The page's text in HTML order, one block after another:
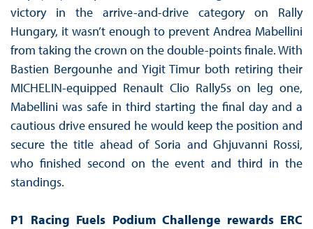
victory in the arrive-and-drive category on Rally
Hungary, it wasn’t enough to prevent Andrea Mabellini
from taking the crown on the double-points finale. With
Bastien Bergounhe and Yigit Timur both retiring their
MICHELIN-equipped Renault Clio Rally5s on leg one,
Mabellini was safe in third starting the final day and a
cautious drive ensured he would keep the position and
secure the title ahead of Soria and Ghjuvanni Rossi,
who finished second on the event and third in the
standings.
P1 Racing Fuels Podium Challenge rewards ERC